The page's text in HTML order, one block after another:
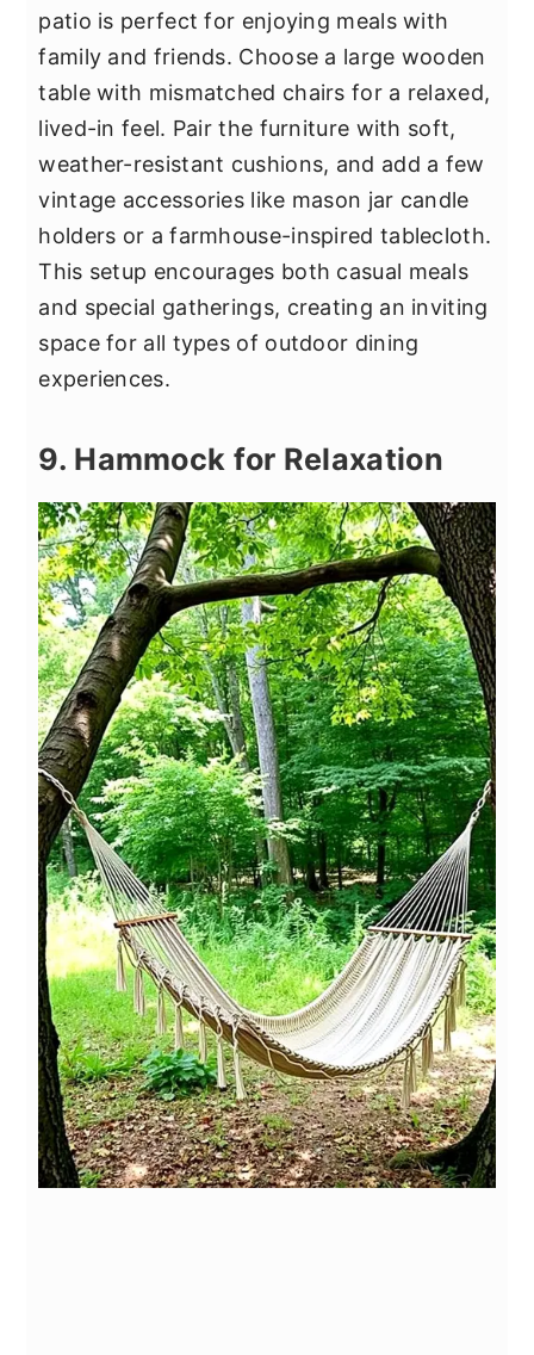
patio is perfect for enjoying meals with
family and friends. Choose a large wooden
table with mismatched chairs for a relaxed,
lived-in feel. Pair the furniture with soft,
weather-resistant cushions, and add a few
vintage accessories like mason jar candle
holders or a farmhouse-inspired tablecloth.
This setup encourages both casual meals
and special gatherings, creating an inviting
space for all types of outdoor dining
experiences.
9. Hammock for Relaxation